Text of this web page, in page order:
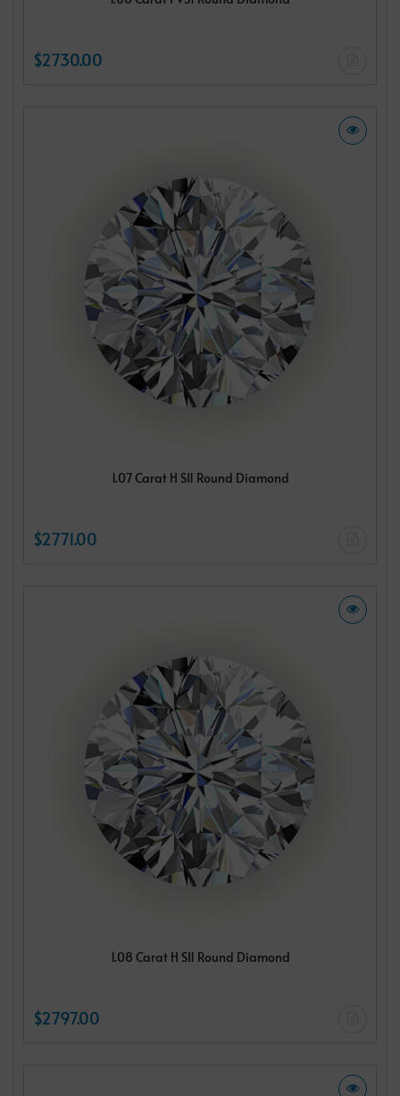
$2730.00
1.07 Carat H SI1 Round Diamond
$2771.00
1.08 Carat H SI1 Round Diamond
$2797.00